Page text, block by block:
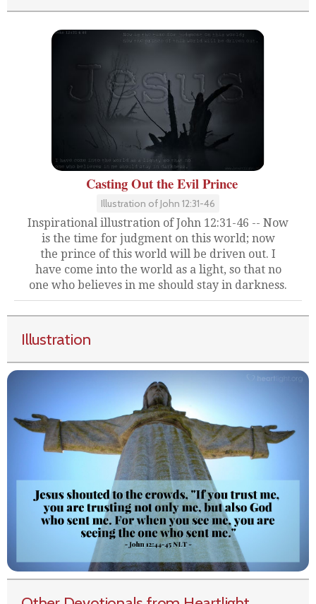
Casting Out the Evil Prince
Illustration of John 12:31-46
Inspirational illustration of John 12:31-46 -- Now
is the time for judgment on this world; now
the prince of this world will be driven out. I
have come into the world as a light, so that no
one who believes in me should stay in darkness.
Illustration